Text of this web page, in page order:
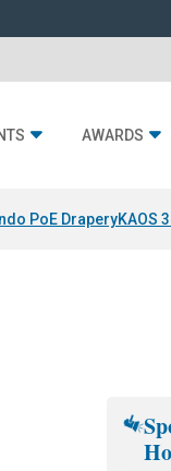
AWARDS
PoE DraperyKAOS